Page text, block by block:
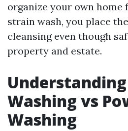
organize your own home
strain wash, you place
cleansing even though
property and estate.
Washing vs
Washing